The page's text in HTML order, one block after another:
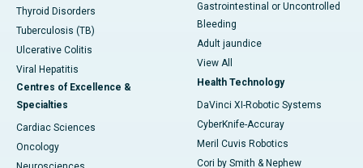
Thyroid Disorders
Tuberculosis (TB)
Ulcerative Colitis
Viral Hepatitis
Centres of Excellence &
Specialties
Cardiac Sciences
Oncology
Gastrointestinal or Uncontrolled
Bleeding
Adult jaundice
View All
Health Technology
DaVinci XI-Robotic Systems
CyberKnife-Accuray
Meril Cuvis Robotics
Cori by Smith & Nephew